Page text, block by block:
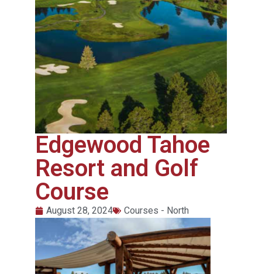
Edgewood Tahoe
Resort and Golf
Course
August 28, 2024 Courses - North